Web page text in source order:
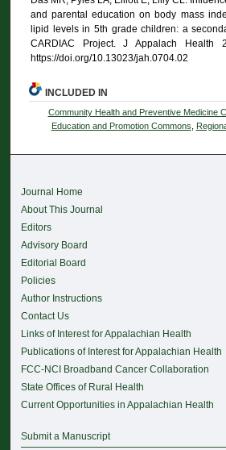
and parental education on body mass
lipid levels in 5th grade children: a
CARDIAC Project. J Appalach Health
https://doi.org/10.13023/jah.0704.02
INCLUDED IN
Community Health and Preventive Medicine
Education and Promotion Commons
Journal Home
About This Journal
Editors
Advisory Board
Editorial Board
Policies
Author Instructions
Contact Us
Links of Interest for Appalachian Health
Publications of Interest for Appalachian Health
FCC-NCI Broadband Cancer Collaboration
State Offices of Rural Health
Current Opportunities in Appalachian Health
Submit a Manuscript